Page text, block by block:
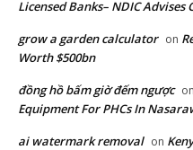
Licensed Banks– NDIC Advises
grow a garden calculator on
Worth $500bn
đồng hồ bấm giờ đếm ngược on
Equipment For PHCs In
ai watermark removal on